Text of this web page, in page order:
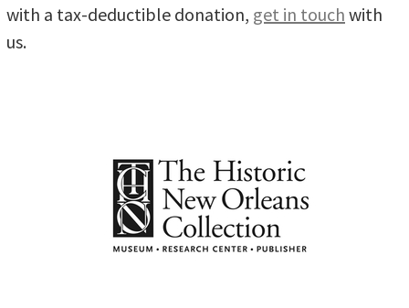
with a tax-deductible donation, get in touch with
us.